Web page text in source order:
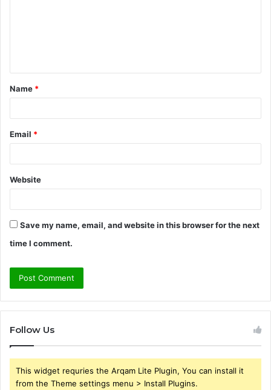
t
*
Name *
Email *
Website
Save my name, email, and website in this browser for the next
time I comment.
Follow Us
This widget requries the Arqam Lite Plugin, You can install it
from the Theme settings menu > Install Plugins.